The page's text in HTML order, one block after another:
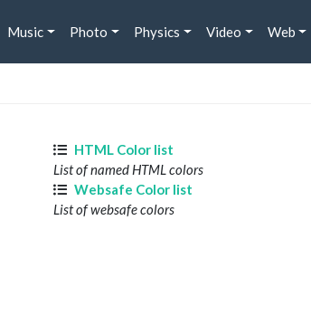
Music Photo Physics Video Web
HTML Color list
List of named HTML colors
Websafe Color list
List of websafe colors